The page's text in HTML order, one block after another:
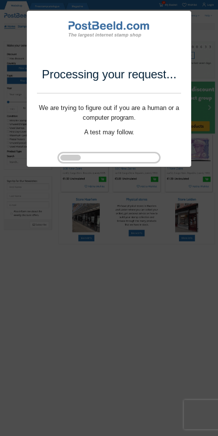
Processing your request...
We are trying to figure out if you are a human or a
computer program.
A test may follow.